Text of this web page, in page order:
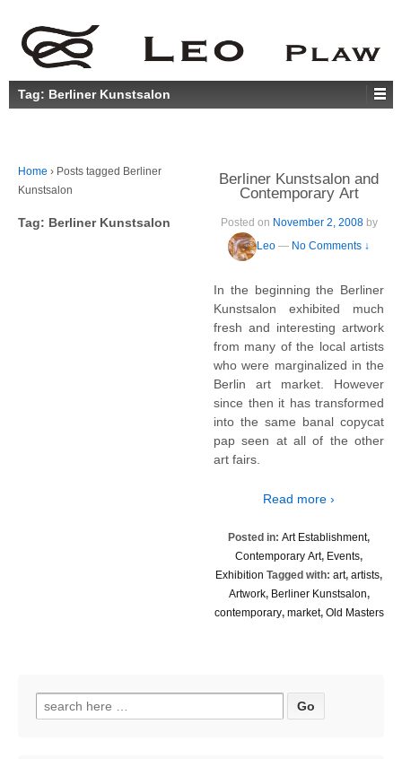
Tag: Berliner Kunstsalon
Home › Posts tagged Berliner
Kunstsalon
Tag: Berliner Kunstsalon
Berliner Kunstsalon and
Contemporary Art
Posted on November 2, 2008
by
Leo — No Comments ↓
In the beginning the Berliner
Kunstsalon exhibited much
fresh and interesting artwork
from many of the local artists
who were marginalized in the
Berlin art market. However
since then it has transformed
into the same banal copycat
pap seen at all of the other
art fairs.
Read more ›
Posted in: Art Establishment,
Contemporary Art, Events,
Exhibition Tagged with: art, artists,
Artwork, Berliner Kunstsalon,
contemporary, market, Old Masters
Search
for: